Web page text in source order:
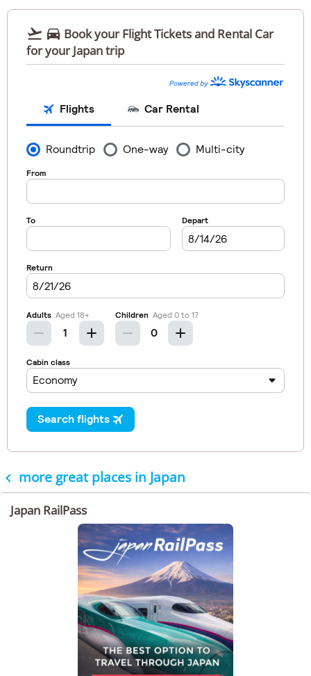
  Book your Flight Tickets and Rental Car
for your Japan trip
 more great places in Japan
Japan RailPass